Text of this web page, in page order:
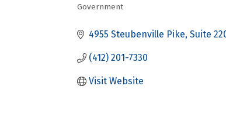
Government
4955 Steubenville Pike Suite
(412) 201-7330
Visit Website